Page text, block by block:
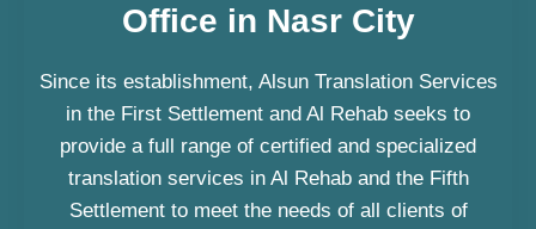
Office in Nasr City
Since its establishment, Alsun Translation Services
in the First Settlement and Al Rehab seeks to
provide a full range of certified and specialized
translation services in Al Rehab and the Fifth
Settlement to meet the needs of all clients of